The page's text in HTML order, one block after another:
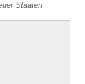
Staaten